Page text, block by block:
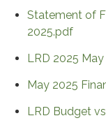
Statement of
2025.pdf
LRD 2025
May 2025
LRD Budget